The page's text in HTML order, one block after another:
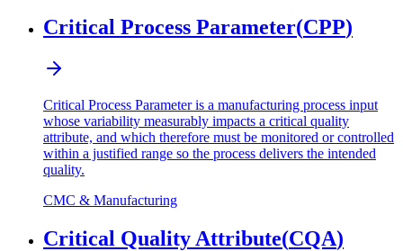
Critical Process Parameter(CPP)
Critical Process Parameter is a manufacturing process input
whose variability measurably impacts a critical quality
attribute, and which therefore must be monitored or controlled
within a justified range so the process delivers the intended
quality.
CMC & Manufacturing
Critical Quality Attribute(CQA)